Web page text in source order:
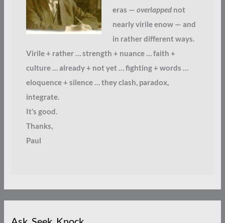
eras — overlappednot
nearly virile enow — and
in rather different ways.
Virile + rather … strength + nuance … faith +
culture … already + not yet … fighting + words …
eloquence + silence … they clash, paradox,
integrate.
It’s good.
Thanks,
Paul